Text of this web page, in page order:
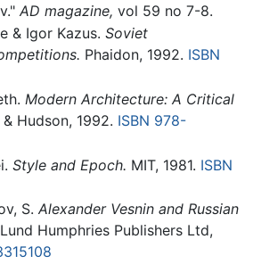
AD magazine, vol 59 no 7-8.
& Igor Kazus. Soviet
Phaidon, 1992. ISBN
Modern Architecture: A Critical
Hudson, 1992. ISBN 978-
Style and Epoch. MIT, 1981. ISBN
S. Alexander Vesnin and Russian
Lund Humphries Publishers Ltd,